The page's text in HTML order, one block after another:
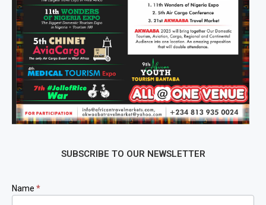
SUBSCRIBE TO OUR NEWSLETTER
Newsletter
Signup
Name *